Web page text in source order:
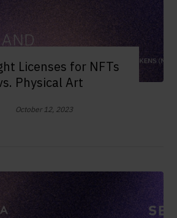
Licenses for NFTs
Physical Art
October 12, 2023